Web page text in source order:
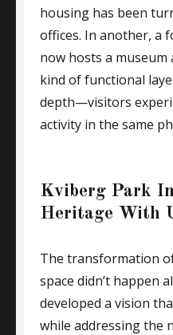
housing has been
offices. In another, a
now hosts a museum
kind of functional
depth—visitors
activity in the same
Kviberg Park
Heritage With
The transformation
space didn’t happen
developed a vision
while addressing the